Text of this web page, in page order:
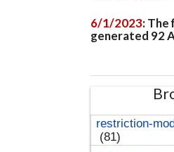
6/1/2023: The
generated 92
restriction-
(81)